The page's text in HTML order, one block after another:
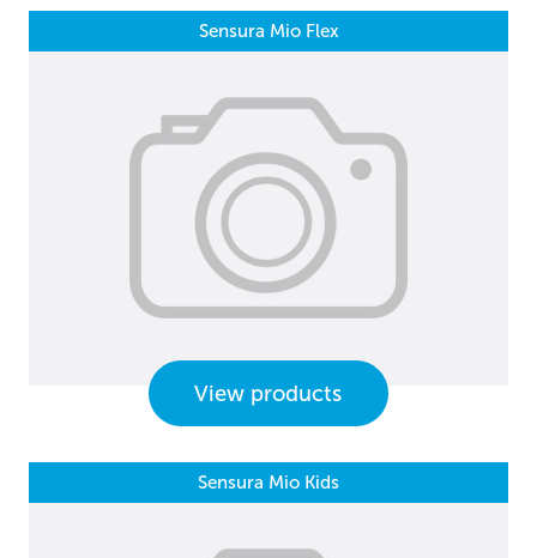
Sensura Mio Flex
View products
Sensura Mio Kids